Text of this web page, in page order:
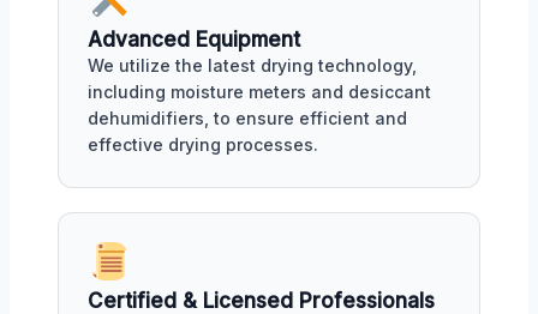
Advanced Equipment
We utilize the latest drying technology,
including moisture meters and desiccant
dehumidifiers, to ensure efficient and
effective drying processes.
Certified & Licensed Professionals